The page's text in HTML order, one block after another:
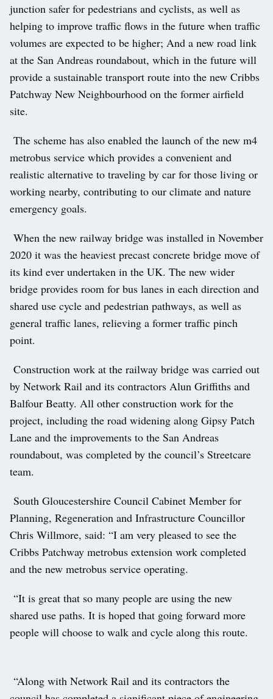
junction safer for pedestrians and cyclists, as well as
helping to improve traffic flows in the future when traffic
volumes are expected to be higher; And a new road link
at the San Andreas roundabout, which in the future will
provide a sustainable transport route into the new Cribbs
Patchway New Neighbourhood on the former airfield
site.
The scheme has also enabled the launch of the new m4
metrobus service which provides a convenient and
realistic alternative to traveling by car for those living or
working nearby, contributing to our climate and nature
emergency goals.
When the new railway bridge was installed in November
2020 it was the heaviest precast concrete bridge move of
its kind ever undertaken in the UK. The new wider
bridge provides room for bus lanes in each direction and
shared use cycle and pedestrian pathways, as well as
general traffic lanes, relieving a former traffic pinch
point.
Construction work at the railway bridge was carried out
by Network Rail and its contractors Alun Griffiths and
Balfour Beatty. All other construction work for the
project, including the road widening along Gipsy Patch
Lane and the improvements to the San Andreas
roundabout, was completed by the council’s Streetcare
team.
South Gloucestershire Council Cabinet Member for
Planning, Regeneration and Infrastructure Councillor
Chris Willmore, said: “I am very pleased to see the
Cribbs Patchway metrobus extension work completed
and the new metrobus service operating.
“It is great that so many people are using the new
shared use paths. It is hoped that going forward more
people will choose to walk and cycle along this route.
“Along with Network Rail and its contractors the